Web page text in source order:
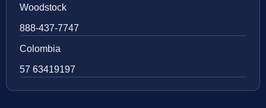
Woodstock
888-437-7747
Colombia
57 63419197